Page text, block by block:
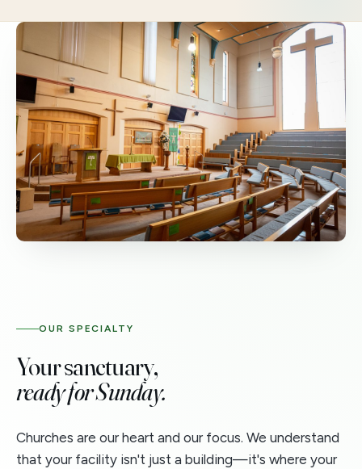
OUR SPECIALTY
Your sanctuary,
ready for Sunday.
Churches are our heart and our focus. We understand
that your facility isn't just a building—it's where your